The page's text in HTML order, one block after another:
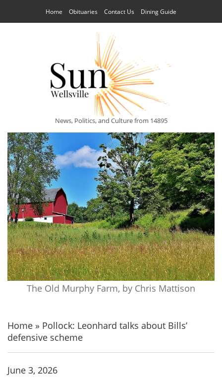
Home Obituaries Contact Us Dining Guide
News, Politics, and Culture from 14895
The Old Murphy Farm, by Chris Mattison
Home » Pollock: Leonhard talks about Bills’
defensive scheme
June 3, 2026